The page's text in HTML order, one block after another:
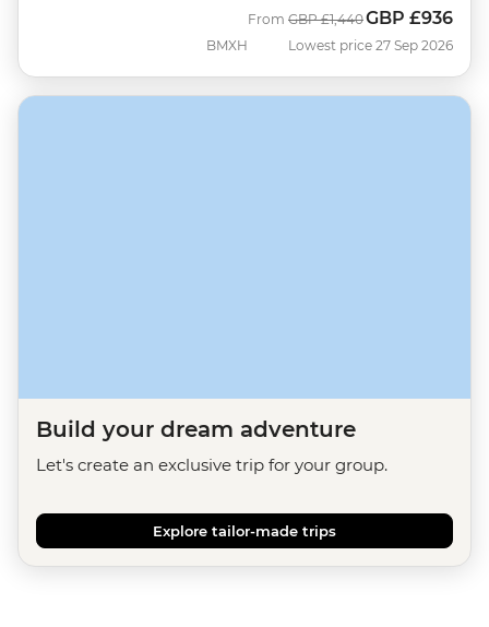
BMXH
From Was
GBP £1,440Now
GBP £936
Lowest price 27 Sep 2026
Build your dream adventure
Let's create an exclusive trip for your group.
Explore tailor-made trips